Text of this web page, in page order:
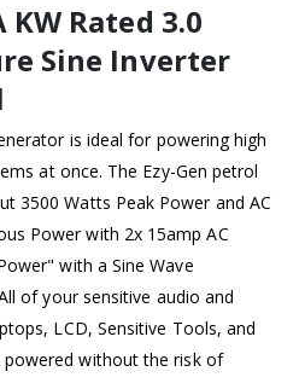
Rated 3.0
Sine Inverter
is ideal for powering high
at once. The Ezy-Gen petrol
3500 Watts Peak Power and AC
Power with 2x 15amp AC
with a Sine Wave
of your sensitive audio and
LCD, Sensitive Tools, and
powered without the risk of